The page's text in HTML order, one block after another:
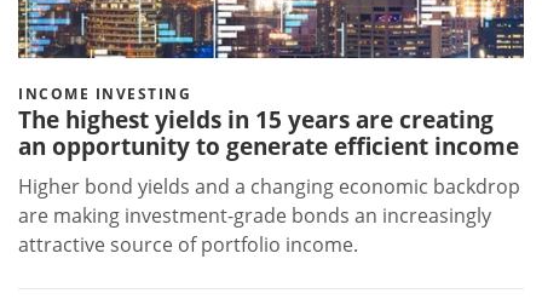
INCOME INVESTING
The highest yields in 15 years are creating
an opportunity to generate efficient income
Higher bond yields and a changing economic backdrop
are making investment-grade bonds an increasingly
attractive source of portfolio income.